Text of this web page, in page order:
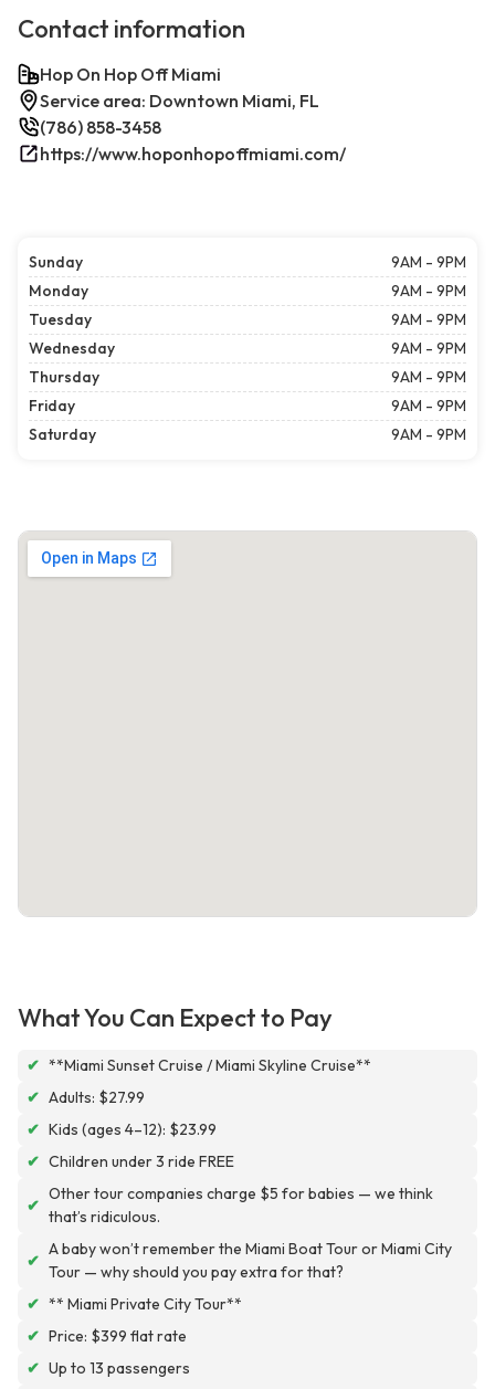
Contact information
Hop On Hop Off Miami
Service area: Downtown Miami, FL
(786) 858-3458
https://www.hoponhopoffmiami.com/
Sunday
9AM - 9PM
Monday
9AM - 9PM
Tuesday
9AM - 9PM
Wednesday
9AM - 9PM
Thursday
9AM - 9PM
Friday
9AM - 9PM
Saturday
9AM - 9PM
What You Can Expect to Pay
✔ **Miami Sunset Cruise / Miami Skyline Cruise**
✔ Adults: $27.99
✔ Kids (ages 4–12): $23.99
✔ Children under 3 ride FREE
✔
Other tour companies charge $5 for babies — we think
that’s ridiculous.
✔
A baby won’t remember the Miami Boat Tour or Miami City
Tour — why should you pay extra for that?
✔ ** Miami Private City Tour**
✔ Price: $399 flat rate
✔ Up to 13 passengers